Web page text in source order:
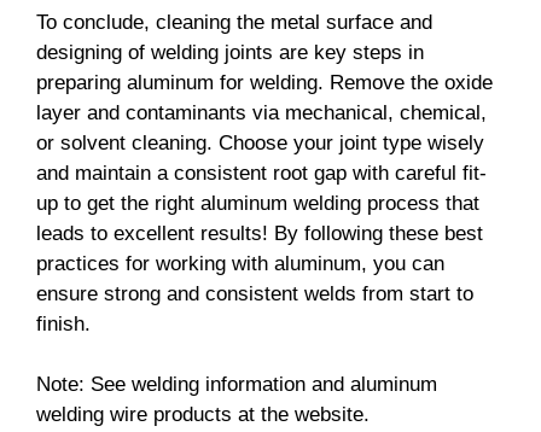
To conclude, cleaning the metal surface and
designing of welding joints are key steps in
preparing aluminum for welding. Remove the oxide
layer and contaminants via mechanical, chemical,
or solvent cleaning. Choose your joint type wisely
and maintain a consistent root gap with careful fit-
up to get the right aluminum welding process that
leads to excellent results! By following these best
practices for working with aluminum, you can
ensure strong and consistent welds from start to
finish.
Note: See welding information and aluminum
welding wire products at the website.